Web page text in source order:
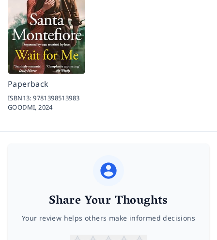
Paperback
ISBN13:9781398513983
GOODMI,2024
Share Your Thoughts
Your review helps others make informed decisions